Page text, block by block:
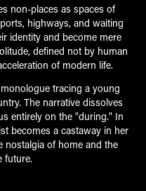
non-places as spaces of
highways, and waiting
identity and become mere
defined not by human
of modern life.
tracing a young
The narrative dissolves
entirely on the "during." In
becomes a castaway in her
nostalgia of home and the
future.